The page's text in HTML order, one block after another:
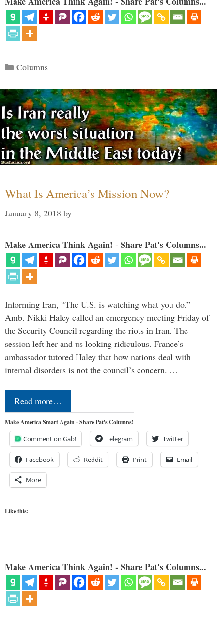
Categories
Columns
What Is America’s Mission Now?
January 8, 2018 by
Make America Think Again! - Share Pat's Columns...
Informing Iran, “The U.S. is watching what you do,”
Amb. Nikki Haley called an emergency meeting Friday of
the Security Council regarding the riots in Iran. The
session left her and us looking ridiculous. France’s
ambassador tutored Haley that how nations deal with
internal disorders is not the council’s concern. …
Read more…
Make America Smart Again - Share Pat's Columns!
Comment on Gab! Telegram Twitter
Facebook Reddit Print Email
More
Like this:
Make America Think Again! - Share Pat's Columns...